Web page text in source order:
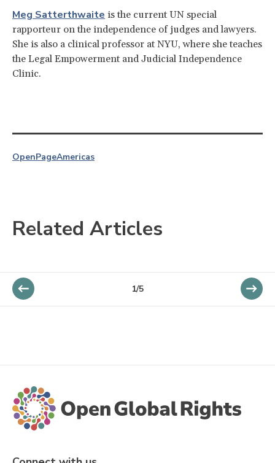
Meg Satterthwaite is the current UN special
rapporteur on the independence of judges and lawyers.
She is also a clinical professor at NYU, where she teaches
the Legal Empowerment and Judicial Independence
Clinic.
OpenPageAmericas
Related Articles
1/5